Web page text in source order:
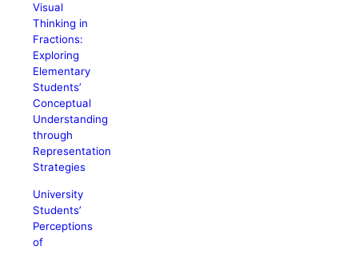
Visual
Thinking in
Fractions:
Exploring
Elementary
Students’
Conceptual
Understanding
through
Representation
Strategies
University
Students’
Perceptions
of